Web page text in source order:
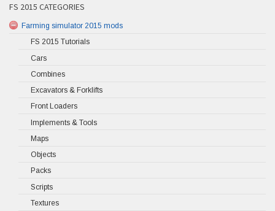
FS 2015 CATEGORIES
Farming simulator 2015 mods
FS 2015 Tutorials
Cars
Combines
Excavators & Forklifts
Front Loaders
Implements & Tools
Maps
Objects
Packs
Scripts
Textures